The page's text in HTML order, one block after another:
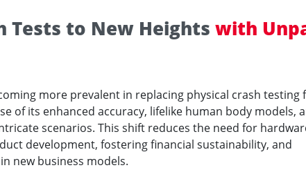
Tests to New Heights with
more prevalent in replacing physical crash testing
of its enhanced accuracy, lifelike human body models,
scenarios. This shift reduces the need for
development, fostering financial sustainability, and
new business models.